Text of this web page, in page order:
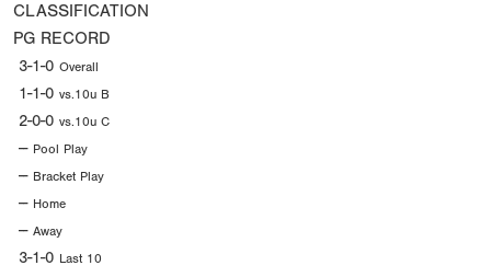
CLASSIFICATION
PG RECORD
3-1-0 Overall
1-1-0 vs.10u B
2-0-0 vs.10u C
-- Pool Play
-- Bracket Play
-- Home
-- Away
3-1-0 Last 10